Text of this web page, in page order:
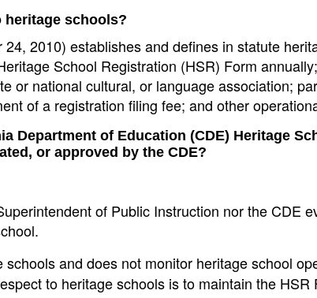
heritage schools?
2010) establishes and defines in statute
School Registration (HSR) Form
or national cultural, or language association;
of a registration filing fee; and other
Department of Education (CDE) Heritage
or approved by the CDE?
of Public Instruction nor the CDE
and does not monitor heritage school
to heritage schools is to maintain the HSR